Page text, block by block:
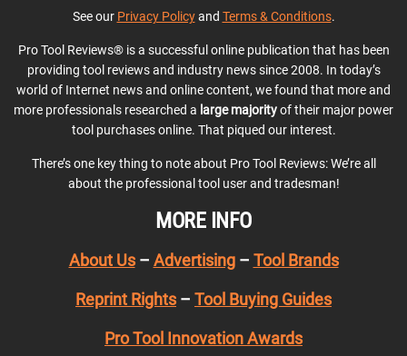
See our Privacy Policyand Terms & Conditions.
Pro Tool Reviews® is a successful online publication that has been
providing tool reviews and industry news since 2008. In today’s
world of Internet news and online content, we found that more and
more professionals researched a large majorityof their major power
tool purchases online. That piqued our interest.
There’s one key thing to note about Pro Tool Reviews: We’re all
about the professional tool user and tradesman!
MORE INFO
About Us– Advertising– Tool Brands
Reprint Rights – Tool Buying Guides
Pro Tool Innovation Awards